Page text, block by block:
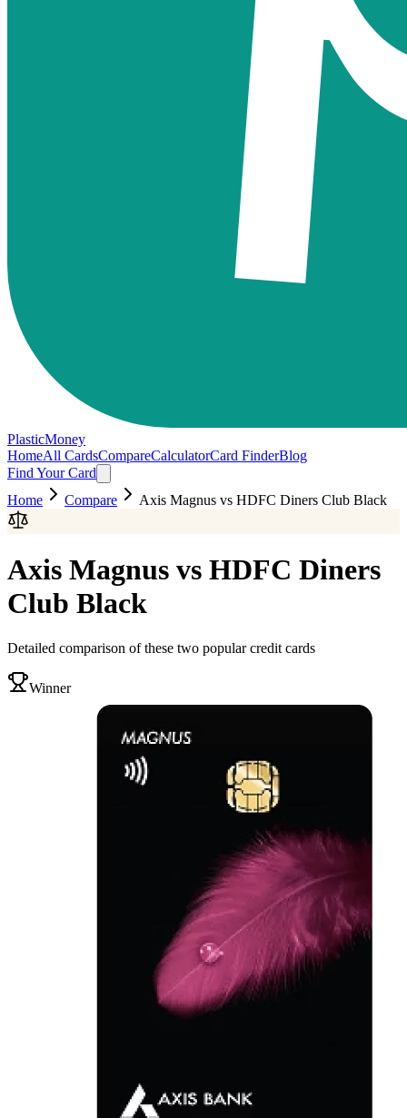
PlasticMoney
HomeAll CardsCompareCalculatorCard FinderBlog
Find Your Card
Home
Compare Axis Magnus vs HDFC Diners Club Black
Axis Magnus vs HDFC Diners
Club Black
Detailed comparison of these two popular credit cards
Winner